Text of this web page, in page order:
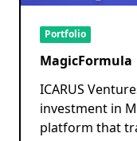
Portfolio
MagicFormula
ICARUS
investment in
platform that